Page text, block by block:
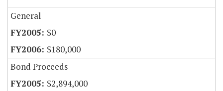
General
$0
$180,000
Bond Proceeds
$2,894,000